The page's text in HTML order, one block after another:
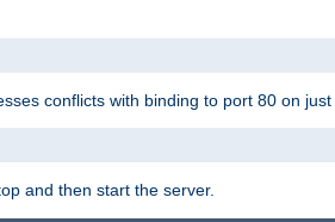
conflicts with binding to port 80 on just
and then start the server.